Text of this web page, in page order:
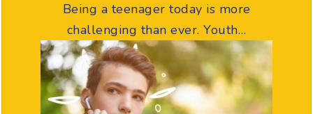
Being a teenager today is more
challenging than ever. Youth…